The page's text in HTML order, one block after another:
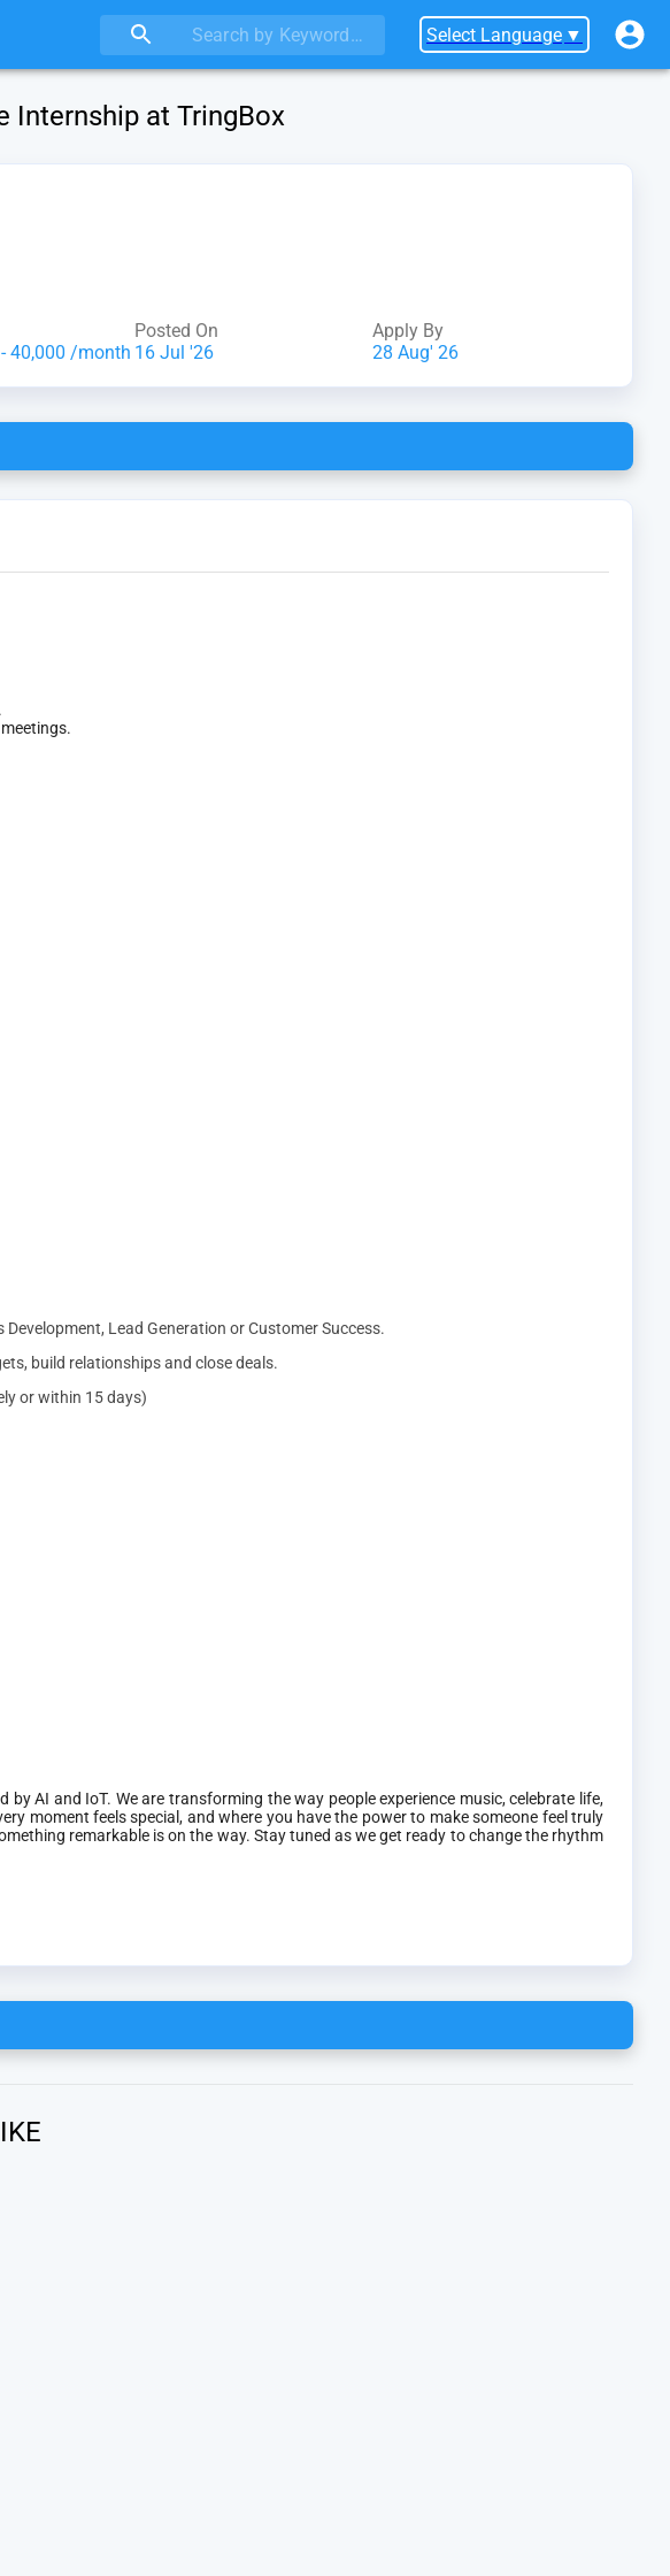
Select Language ▼
Internship at TringBox
40,000 /month
Posted On
16 Jul '26
Apply By
28 Aug' 26
Lead Generation or Customer Success.
build relationships and close deals.
or within 15 days)
AI and IoT. We are transforming the way people experience music, celebrate life,
moment feels special, and where you have the power to make someone feel truly
remarkable is on the way. Stay tuned as we get ready to change the rhythm